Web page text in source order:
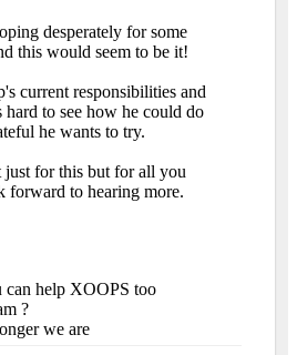
desperately for some
this would seem to be it!
current responsibilities and
to see how he could do
he wants to try.
for this but for all you
forward to hearing more.
can help XOOPS too
?
we are